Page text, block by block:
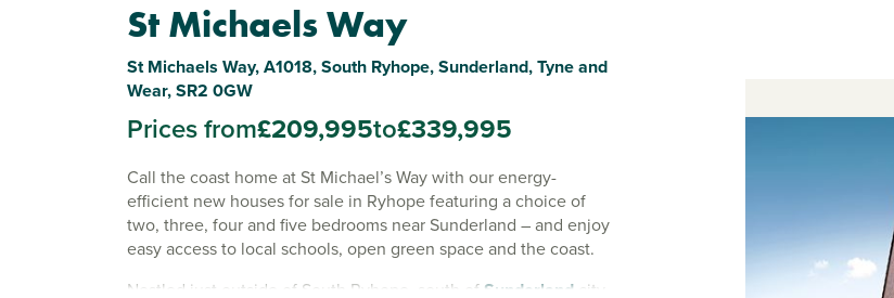
St Michaels Way
St Michaels Way, A1018, South Ryhope, Sunderland, Tyne and
Wear, SR2 0GW
Prices from£209,995to£339,995
Call the coast home at St Michael’s Way with our energy-
efficient new houses for sale in Ryhope featuring a choice of
two, three, four and five bedrooms near Sunderland – and enjoy
easy access to local schools, open green space and the coast.
Nestled just outside of South Ryhope, south of Sunderland city